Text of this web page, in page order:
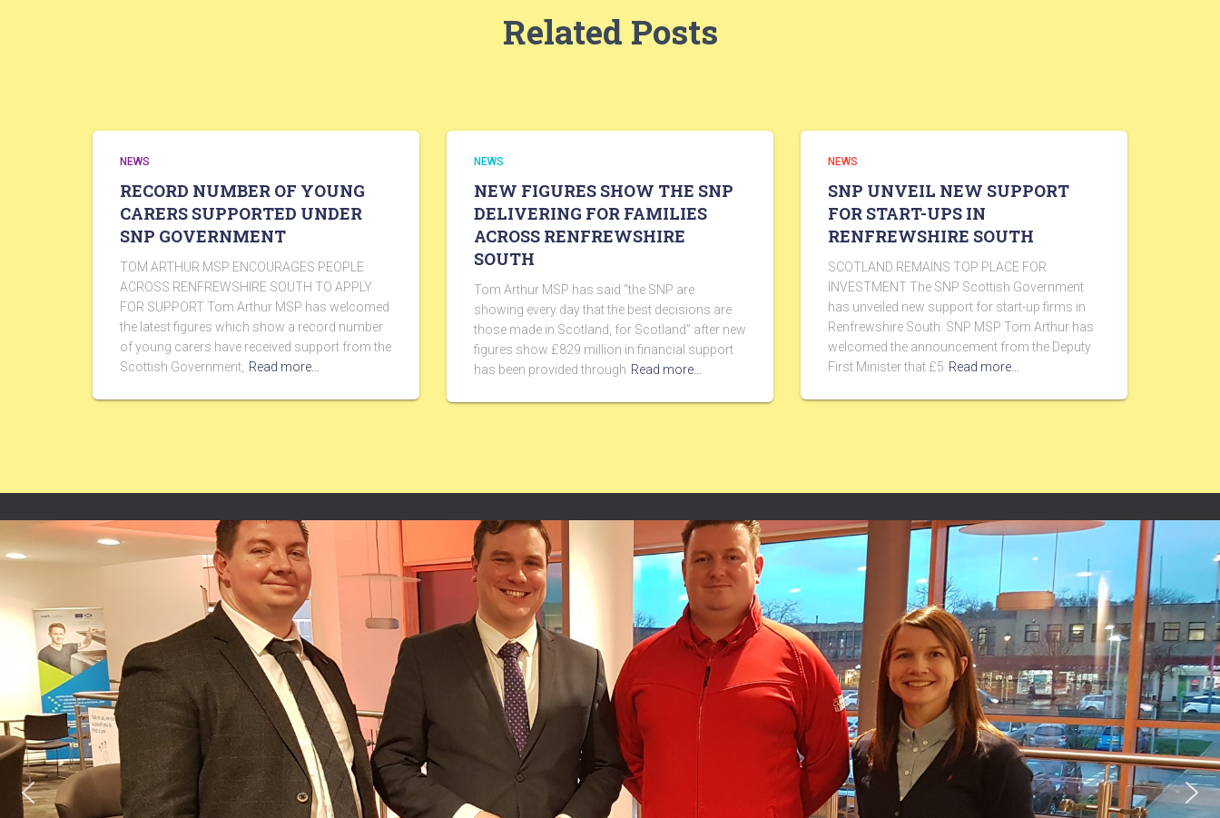
Related Posts
NEWS
RECORD NUMBER OF YOUNG
CARERS SUPPORTED UNDER
SNP GOVERNMENT
TOM ARTHUR MSP ENCOURAGES PEOPLE
ACROSS RENFREWSHIRE SOUTH TO APPLY
FOR SUPPORT Tom Arthur MSP has welcomed
the latest figures which show a record number
of young carers have received support from the
Scottish Government, Read more…
NEWS
NEW FIGURES SHOW THE SNP
DELIVERING FOR FAMILIES
ACROSS RENFREWSHIRE
SOUTH
Tom Arthur MSP has said “the SNP are
showing every day that the best decisions are
those made in Scotland, for Scotland” after new
figures show £829 million in financial support
has been provided through Read more…
NEWS
SNP UNVEIL NEW SUPPORT
FOR START-UPS IN
RENFREWSHIRE SOUTH
SCOTLAND REMAINS TOP PLACE FOR
INVESTMENT The SNP Scottish Government
has unveiled new support for start-up firms in
Renfrewshire South. SNP MSP Tom Arthur has
welcomed the announcement from the Deputy
First Minister that £5 Read more…